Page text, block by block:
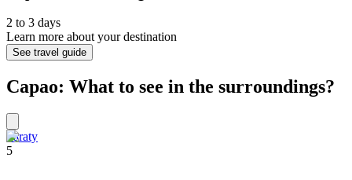
2 to 3 days
Learn more about your destination
See travel guide
Capao: What to see in the surroundings?
Paraty
5